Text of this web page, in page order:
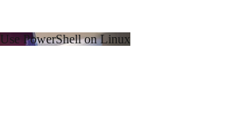
PowerShell on Linux